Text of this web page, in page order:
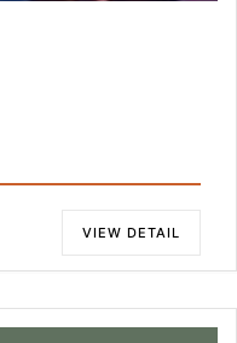
VIEW DETAIL